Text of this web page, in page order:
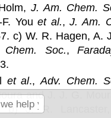
J. Am. Chem.
You et al.,J. Am.
c) W. R. Hagen, A.
Chem. Soc.,
et al.,Adv. Chem.
and J. J. G.
b) J. R.